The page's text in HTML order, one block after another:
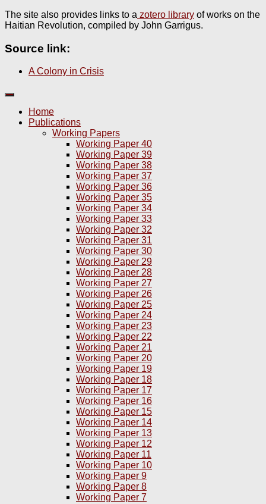
The site also provides links to a zotero library of works on the
Haitian Revolution, compiled by John Garrigus.
Source link:
A Colony in Crisis
Home
Publications
Working Papers
Working Paper 40
Working Paper 39
Working Paper 38
Working Paper 37
Working Paper 36
Working Paper 35
Working Paper 34
Working Paper 33
Working Paper 32
Working Paper 31
Working Paper 30
Working Paper 29
Working Paper 28
Working Paper 27
Working Paper 26
Working Paper 25
Working Paper 24
Working Paper 23
Working Paper 22
Working Paper 21
Working Paper 20
Working Paper 19
Working Paper 18
Working Paper 17
Working Paper 16
Working Paper 15
Working Paper 14
Working Paper 13
Working Paper 12
Working Paper 11
Working Paper 10
Working Paper 9
Working Paper 8
Working Paper 7